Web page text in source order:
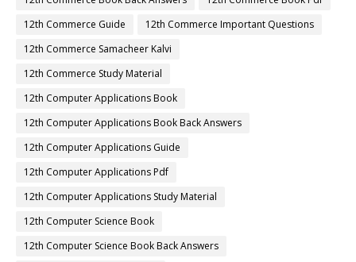
12th Commerce Guide
12th Commerce Important Questions
12th Commerce Samacheer Kalvi
12th Commerce Study Material
12th Computer Applications Book
12th Computer Applications Book Back Answers
12th Computer Applications Guide
12th Computer Applications Pdf
12th Computer Applications Study Material
12th Computer Science Book
12th Computer Science Book Back Answers